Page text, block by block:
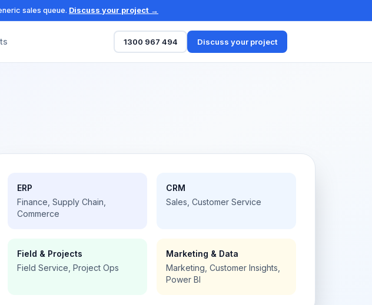
sales queue. Discuss your project →
1300 967 494 Discuss your project
ERP
Finance, Supply Chain,
Commerce
CRM
Sales, Customer Service
Field & Projects
Field Service, Project Ops
Marketing & Data
Marketing, Customer Insights,
Power BI